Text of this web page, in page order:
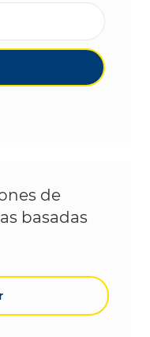
electrónico
de
basadas